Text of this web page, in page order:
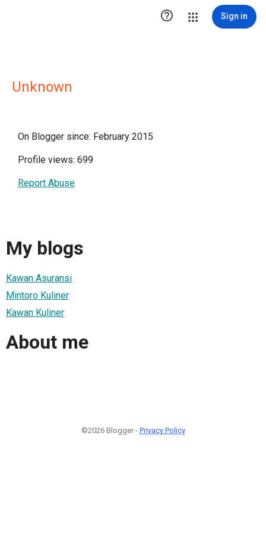
 Sign in
Unknown
On Blogger since: February 2015
Profile views: 699
Report Abuse
My blogs
Kawan Asuransi
Mintoro Kuliner
Kawan Kuliner
About me
©2026 Blogger - Privacy Policy